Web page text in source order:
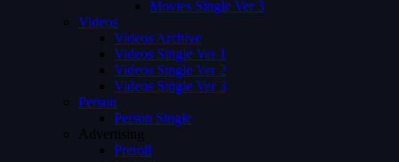
Movies Single Ver 3
Videos
Videos Archive
Videos Single Ver 1
Videos Single Ver 2
Videos Single Ver 3
Person
Person Single
Advertising
Preroll